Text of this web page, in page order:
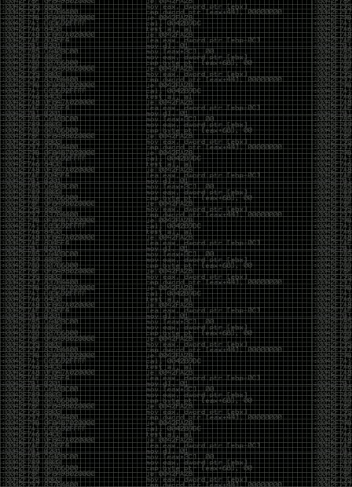
Cybersecurity has become full of people chasing the
money instead of the craft. Every year there are more
boot camps, more “guaranteed career” programs,
and more people selling the dream that you can
become an expert overnight. And, as always, there
are plenty of wolves waiting to separate fools from
their money.
Then came AI. AI has changed everything. It has
made some things easier, but it has also flooded the
space with people who think pressing a button makes
them a hacker.
Working with AI can feel a lot like Charlie Babbitt
(Tom Cruise) inRain Man. At first, you think you’re the
one driving. You ask a question, expecting a straight
answer, and instead you’re sitting in the passenger
seat while your brilliant, eccentric companion fixates
on something completely different. You say, “Help me
write a business proposal.”
The AI replies with a lecture on the history of
proposals, three philosophical caveats, and an
unsolicited deep dive into Kmart underwear because,
somewhere in the statistical machinery, it decided
that was relevant. It isn’t stupid. In fact, it’s often
frighteningly brilliant. That’s what makes the
experience so strange. One moment it’s compressing
a thousand pages into five paragraphs. The next it’s
obsessing over a detail that has nothing to do with
your actual goal.
You learn that using AI isn’t about asking questions.
It’s about steering. You become less of a user and
more of a handler, constantly nudging an incredibly
intelligent partner back toward the objective
whenever it decides the scenic route is more
interesting than the destination. In that sense, AI
doesn’t replace expertise. It demands a different kind
of expertise. The people who get the most out of it
aren’t the ones who blindly accept every answer.
They’re the ones who know enough to recognize
when it’s drifting, hallucinating, or confidently solving
the wrong problem.